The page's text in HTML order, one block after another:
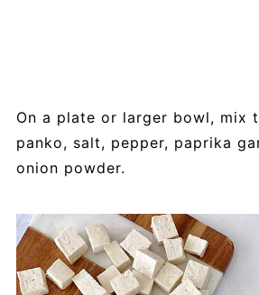
On a plate or larger bowl, mix
panko, salt, pepper, paprika
onion powder.